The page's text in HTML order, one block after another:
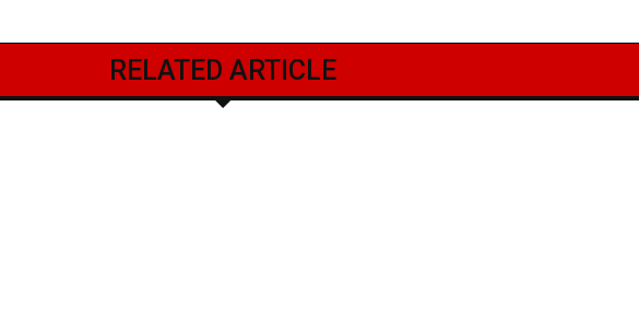
RELATED ARTICLE